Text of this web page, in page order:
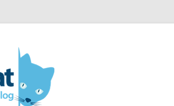
and Engineering blog